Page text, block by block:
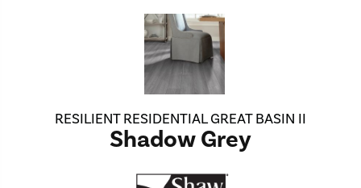
RESILIENT RESIDENTIAL GREAT BASIN II
Shadow Grey